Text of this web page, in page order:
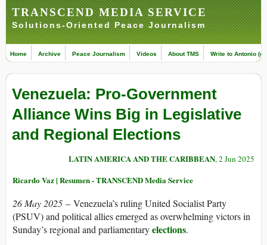
TRANSCEND MEDIA SERVICE
Solutions-Oriented Peace Journalism
Home Archive Peace Journalism Videos About TMS Write to Antonio
Venezuela: Pro-Government
Alliance Wins Big in Legislative
and Regional Elections
LATIN AMERICA AND THE CARIBBEAN, 2 Jun 2025
Ricardo Vaz | Resumen - TRANSCEND Media Service
26 May 2025 – Venezuela’s ruling United Socialist Party
(PSUV) and political allies emerged as overwhelming victors in
Sunday’s regional and parliamentaryelections.